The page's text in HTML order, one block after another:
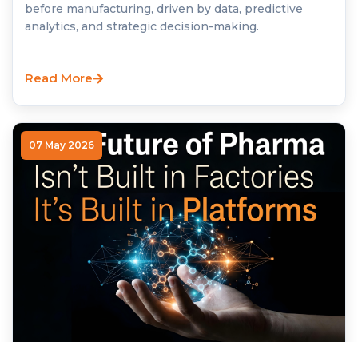
before manufacturing, driven by data, predictive
analytics, and strategic decision-making.
Read More
07 May 2026